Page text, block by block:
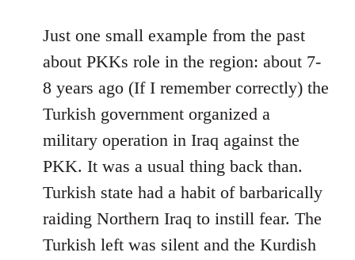
to
Welcome
libcom.org
Just one small example from the past
about PKKs role in the region: about 7-
8 years ago (If I remember correctly) the
Turkish government organized a
military operation in Iraq against the
PKK. It was a usual thing back than.
Turkish state had a habit of barbarically
raiding Northern Iraq to instill fear. The
Turkish left was silent and the Kurdish